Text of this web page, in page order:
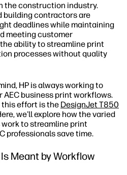
the construction industry.
building contractors are
deadlines while maintaining
meeting customer
ability to streamline print
processes without quality
HP is always working to
business print workflows.
effort is the DesignJet T850
we'll explore how the varied
to streamline print
professionals save time.
Meant by Workflow